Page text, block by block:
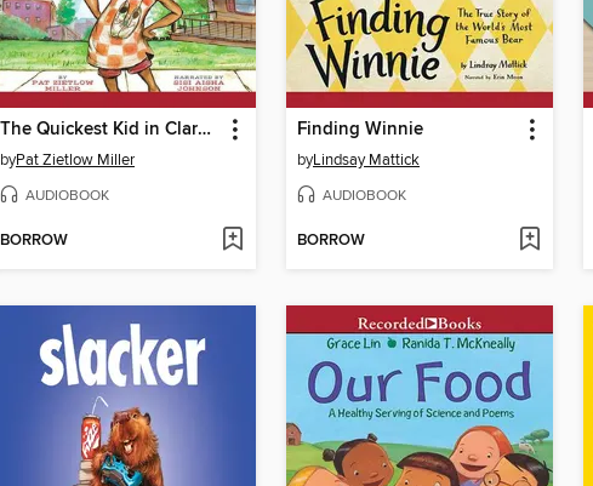
The Quickest Kid in Clarksville
byPat Zietlow Miller
AUDIOBOOK
BORROW
Finding Winnie
byLindsay Mattick
AUDIOBOOK
BORROW